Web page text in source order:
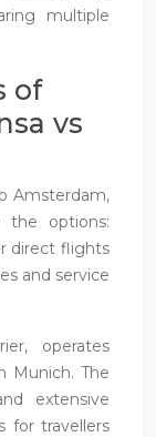
multiple
of
vs
Amsterdam,
the options:
direct flights
and service
operates
Munich. The
extensive
for travellers